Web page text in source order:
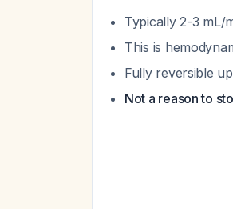
Typically 2-3 mL/
This is
Fully reversible
Not a reason to